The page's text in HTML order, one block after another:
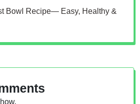
Bowl Recipe— Easy, Healthy &